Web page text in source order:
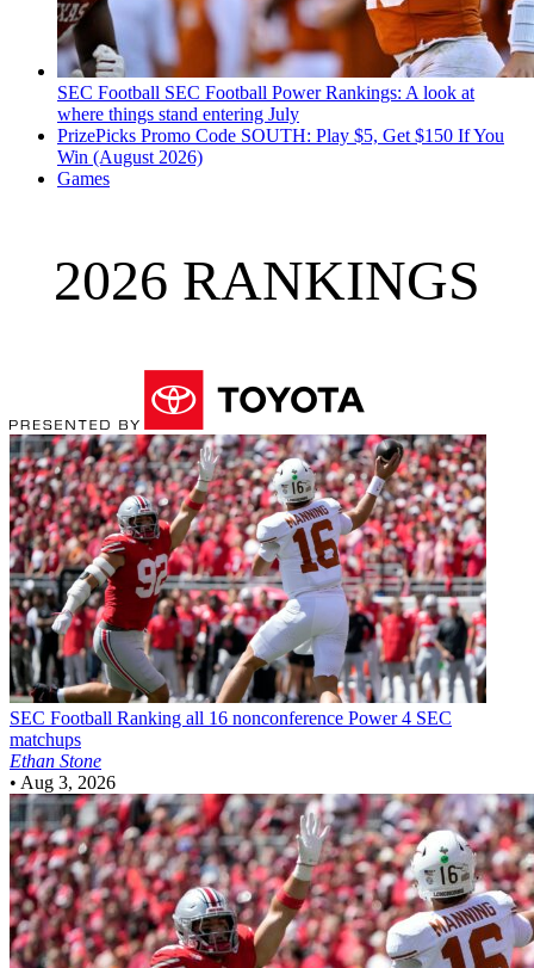
SEC Football SEC Football Power Rankings: A look at
where things stand entering July
PrizePicks Promo Code SOUTH: Play $5, Get $150 If You
Win (August 2026)
Games
2026 RANKINGS
SEC Football Ranking all 16 nonconference Power 4 SEC
matchups
Ethan Stone
• Aug 3, 2026